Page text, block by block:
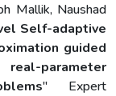
Mallik, Naushad
Self-adaptive
guided
parameter
" Expert